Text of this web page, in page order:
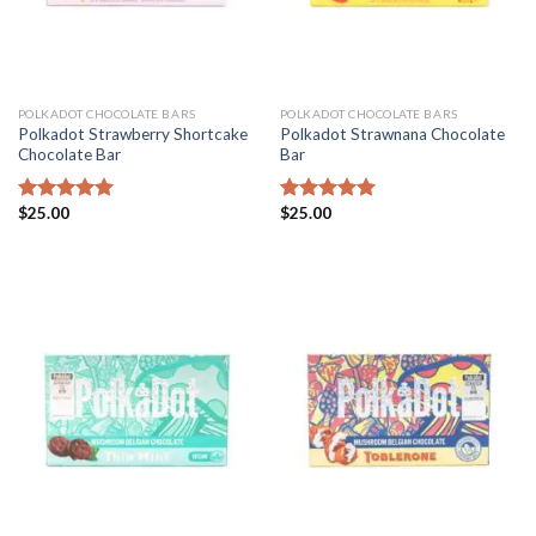
POLKADOT CHOCOLATE BARS
Polkadot Strawberry Shortcake
Chocolate Bar
Rated
$25.00
POLKADOT CHOCOLATE BARS
Polkadot Strawnana Chocolate
Bar
Rated
$25.00